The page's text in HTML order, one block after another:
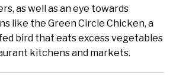
as well as an eye towards
like the Green Circle Chicken, a
bird that eats excess vegetables
kitchens and markets.